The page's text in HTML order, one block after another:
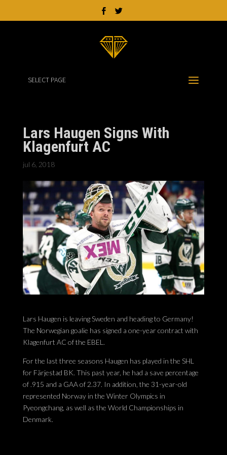
SELECT PAGE
Lars Haugen Signs With
Klagenfurt AC
jul 6, 2018
Lars Haugen is leaving Sweden and heading to Germany!
The Norwegian goalie has signed a one-year contract with
Klagenfurt AC of the EBEL.
For the last three seasons Haugen has played in the SHL
for Färjestad BK. This past year, he had a save percentage
of .915 and a GAA of 2.37. In addition, the 31-year-old
represented Norway in the Winter Olympics in
Pyeongchang, as well as the World Championships in
Denmark.